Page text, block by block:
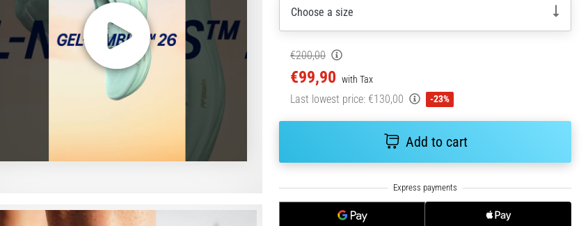
Choose a size
€200,00
€99,90 with Tax
Last lowest price: €130,00 -23%
Add to cart